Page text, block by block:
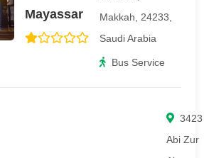
Mayassar
Makkah, 24233,
Saudi Arabia
Bus Service
3423
Abi Zur